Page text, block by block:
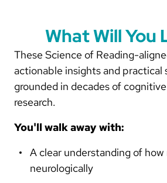
What Will You
These Science of Reading-
actionable insights and practical
grounded in decades of
research.
You'll walk away with:
A clear understanding of
neurologically